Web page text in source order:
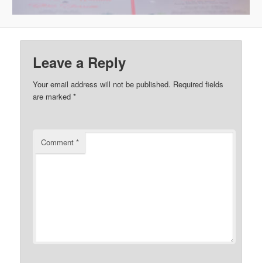
Leave a Reply
Your email address will not be published. Required fields
are marked*
Comment*